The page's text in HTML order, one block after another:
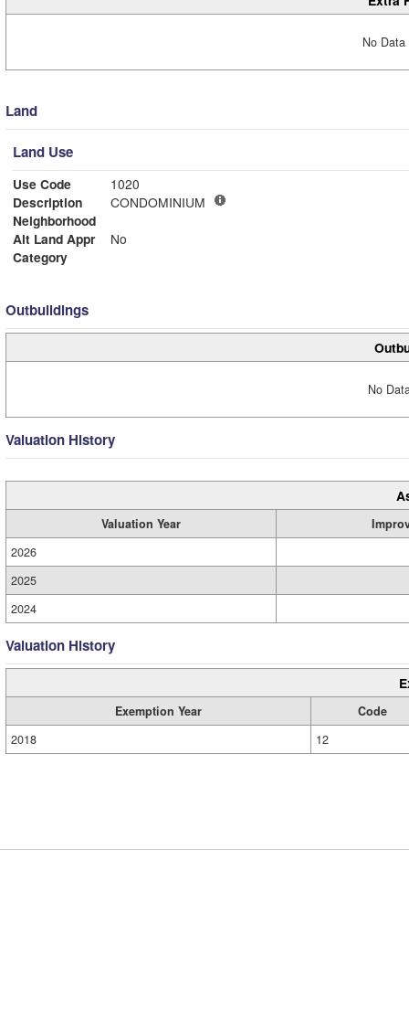
No
Land
Land Use
Use Code
1020
Description
CONDOMINIUM
Neighborhood
Alt Land Appr
No
Category
Outbuildings
No
Valuation History
Valuation Year
2026
2025
2024
Valuation History
Exemption Year
Code
2018
12